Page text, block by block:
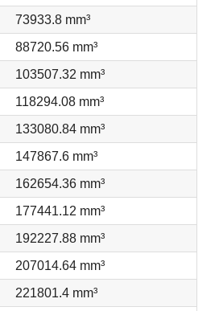
73933.8 mm³
88720.56 mm³
103507.32 mm³
118294.08 mm³
133080.84 mm³
147867.6 mm³
162654.36 mm³
177441.12 mm³
192227.88 mm³
207014.64 mm³
221801.4 mm³